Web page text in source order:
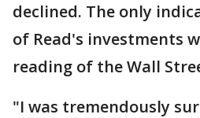
declined. The only
of Read's investments
reading of the Wall
"I was tremendously